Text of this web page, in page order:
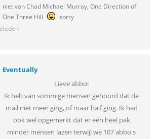
niet van Chad Michael Murray, One Direction of
One Three Hill
sorry
Eventually
Lieve abbo!
Ik heb van sommige mensen gehoord dat de
mail niet meer ging, of maar half ging. Ik had
ook wel opgemerkt dat er een heel pak
minder mensen lazen terwijl we 107 abbo's